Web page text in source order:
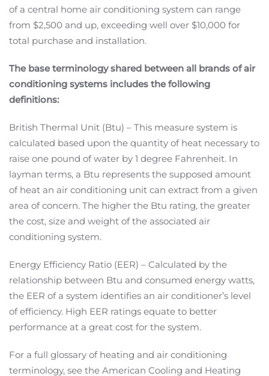
of a central home air conditioning system can range
from $2,500 and up, exceeding well over $10,000 for
total purchase and installation.
The base terminology shared between all brands of air
conditioning systems includes the following
definitions:
British Thermal Unit (Btu) – This measure system is
calculated based upon the quantity of heat necessary to
raise one pound of water by 1 degree Fahrenheit. In
layman terms, a Btu represents the supposed amount
of heat an air conditioning unit can extract from a given
area of concern. The higher the Btu rating, the greater
the cost, size and weight of the associated air
conditioning system.
Energy Efficiency Ratio (EER) – Calculated by the
relationship between Btu and consumed energy watts,
the EER of a system identifies an air conditioner’s level
of efficiency. High EER ratings equate to better
performance at a great cost for the system.
For a full glossary of heating and air conditioning
terminology, see the American Cooling and Heating